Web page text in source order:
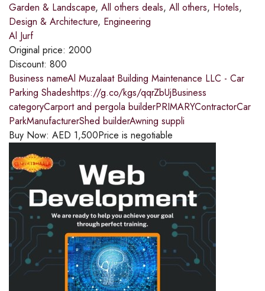
Garden & Landscape, All others deals, All others, Hotels,
Design & Architecture, Engineering
Al Jurf
Original price: 2000
Discount: 800
Business nameAl Muzalaat Building Maintenance LLC - Car
Parking Shadeshttps://g.co/kgs/qqrZbUjBusiness
categoryCarport and pergola builderPRIMARYContractorCar
ParkManufacturerShed builderAwning suppli
Buy Now: AED 1,500Price is negotiable